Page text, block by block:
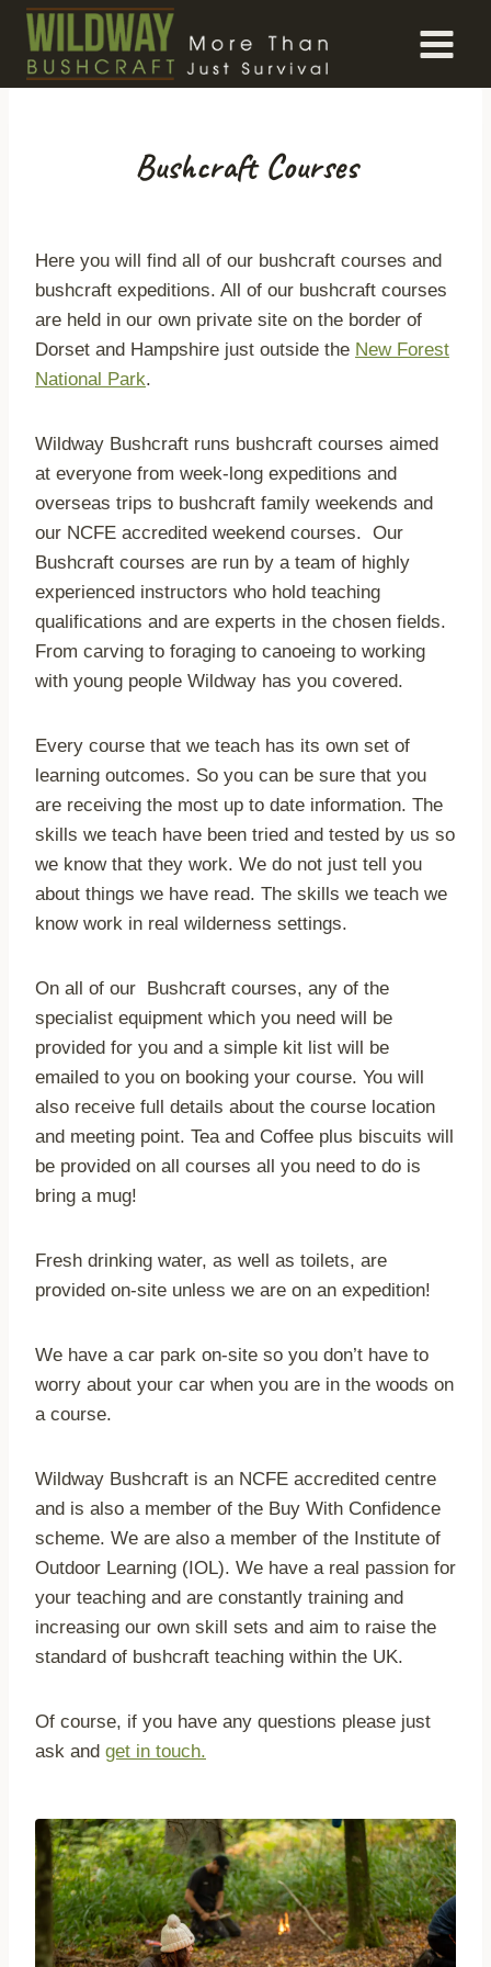
Skip
content
Bushcraft Courses
Here you will find all of our bushcraft courses and
bushcraft expeditions. All of our bushcraft courses
are held in our own private site on the border of
Dorset and Hampshire just outside the New Forest
National Park.
Wildway Bushcraft runs bushcraft courses aimed
at everyone from week-long expeditions and
overseas trips to bushcraft family weekends and
our NCFE accredited weekend courses. Our
Bushcraft courses are run by a team of highly
experienced instructors who hold teaching
qualifications and are experts in the chosen fields.
From carving to foraging to canoeing to working
with young people Wildway has you covered.
Every course that we teach has its own set of
learning outcomes. So you can be sure that you
are receiving the most up to date information. The
skills we teach have been tried and tested by us so
we know that they work. We do not just tell you
about things we have read. The skills we teach we
know work in real wilderness settings.
On all of our Bushcraft courses, any of the
specialist equipment which you need will be
provided for you and a simple kit list will be
emailed to you on booking your course. You will
also receive full details about the course location
and meeting point. Tea and Coffee plus biscuits will
be provided on all courses all you need to do is
bring a mug!
Fresh drinking water, as well as toilets, are
provided on-site unless we are on an expedition!
We have a car park on-site so you don’t have to
worry about your car when you are in the woods on
a course.
Wildway Bushcraft is an NCFE accredited centre
and is also a member of the Buy With Confidence
scheme. We are also a member of the Institute of
Outdoor Learning (IOL). We have a real passion for
your teaching and are constantly training and
increasing our own skill sets and aim to raise the
standard of bushcraft teaching within the UK.
Of course, if you have any questions please just
ask and get in touch.